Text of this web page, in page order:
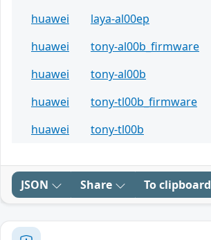
huawei
laya-al00ep
huawei
tony-al00b_firmware
huawei
tony-al00b
huawei
tony-tl00b_firmware
huawei
tony-tl00b
JSON Share To clipboard